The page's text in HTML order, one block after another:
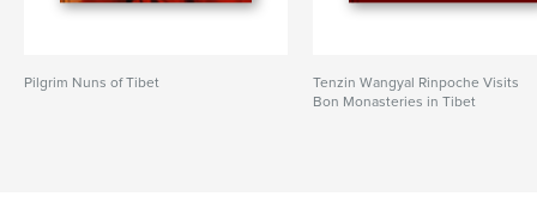
Pilgrim Nuns of Tibet
Tenzin Wangyal Rinpoche Visits
Bon Monasteries in Tibet